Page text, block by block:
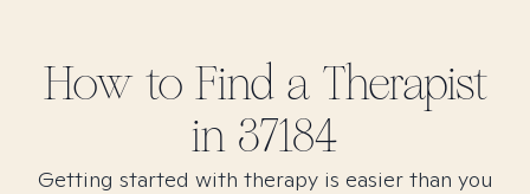
How to Find a Therapist
in 37184
Getting started with therapy is easier than you